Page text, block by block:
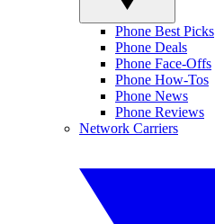
Phone Best Picks
Phone Deals
Phone Face-Offs
Phone How-Tos
Phone News
Phone Reviews
Network Carriers